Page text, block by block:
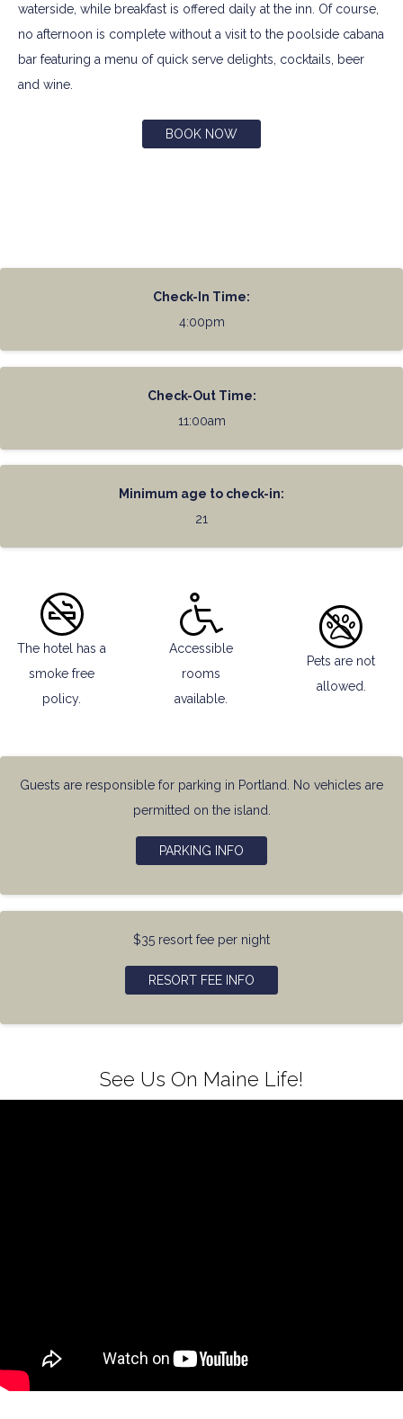
waterside, while breakfast is offered daily at the inn. Of course,
no afternoon is complete without a visit to the poolside cabana
bar featuring a menu of quick serve delights, cocktails, beer
and wine.
BOOK NOW
Check-In Time:
4:00pm
Check-Out Time:
11:00am
Minimum age to check-in:
21
The hotel has a
smoke free
policy.
Accessible
rooms
available.
Pets are not
allowed.
Guests are responsible for parking in Portland. No vehicles are
permitted on the island.
PARKING INFO
$35 resort fee per night
RESORT FEE INFO
See Us On Maine Life!